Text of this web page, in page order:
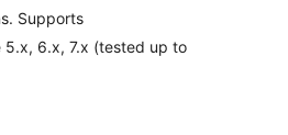
Supports
5.x, 6.x, 7.x (tested up to